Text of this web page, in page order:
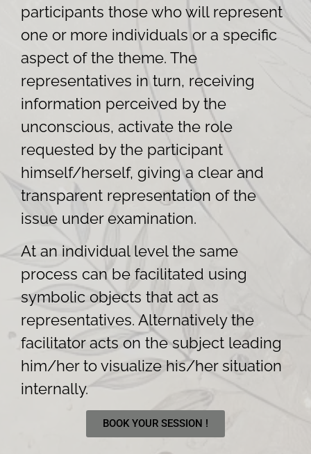
participants those who will represent
one or more individuals or a specific
aspect of the theme. The
representatives in turn, receiving
information perceived by the
unconscious, activate the role
requested by the participant
himself/herself, giving a clear and
transparent representation of the
issue under examination.
At an individual level the same
process can be facilitated using
symbolic objects that act as
representatives. Alternatively the
facilitator acts on the subject leading
him/her to visualize his/her situation
internally.
BOOK YOUR SESSION !